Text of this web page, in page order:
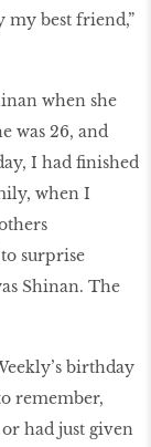
my best friend,”
when she
was 26, and
I had finished
when I
surprise
Shinan. The
birthday
remember,
had just given